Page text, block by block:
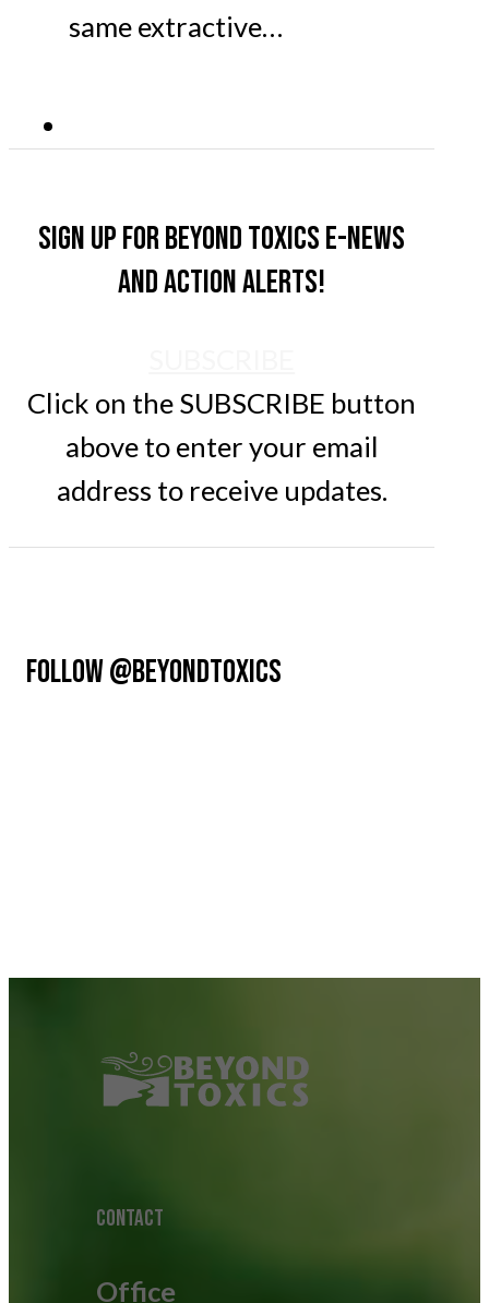
same extractive…
Sign up for Beyond Toxics e-news
and action alerts!
Click on the SUBSCRIBE button
above to enter your email
address to receive updates.
FOLLOW @BEYONDTOXICS
CONTACT
Office